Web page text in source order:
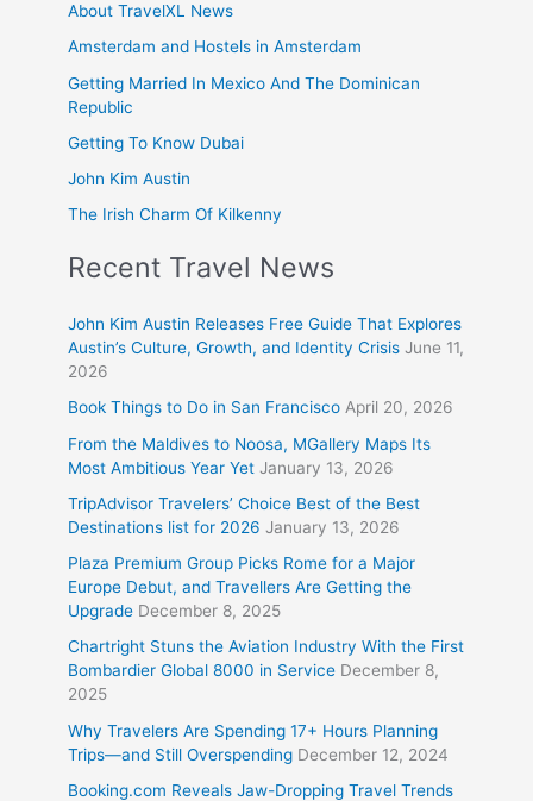
About TravelXL News
Amsterdam and Hostels in Amsterdam
Getting Married In Mexico And The Dominican
Republic
Getting To Know Dubai
John Kim Austin
The Irish Charm Of Kilkenny
Recent Travel News
John Kim Austin Releases Free Guide That Explores
Austin’s Culture, Growth, and Identity Crisis June 11,
2026
Book Things to Do in San Francisco April 20, 2026
From the Maldives to Noosa, MGallery Maps Its
Most Ambitious Year Yet January 13, 2026
TripAdvisor Travelers’ Choice Best of the Best
Destinations list for 2026 January 13, 2026
Plaza Premium Group Picks Rome for a Major
Europe Debut, and Travellers Are Getting the
Upgrade December 8, 2025
Chartright Stuns the Aviation Industry With the First
Bombardier Global 8000 in Service December 8,
2025
Why Travelers Are Spending 17+ Hours Planning
Trips—and Still Overspending December 12, 2024
Booking.com Reveals Jaw-Dropping Travel Trends